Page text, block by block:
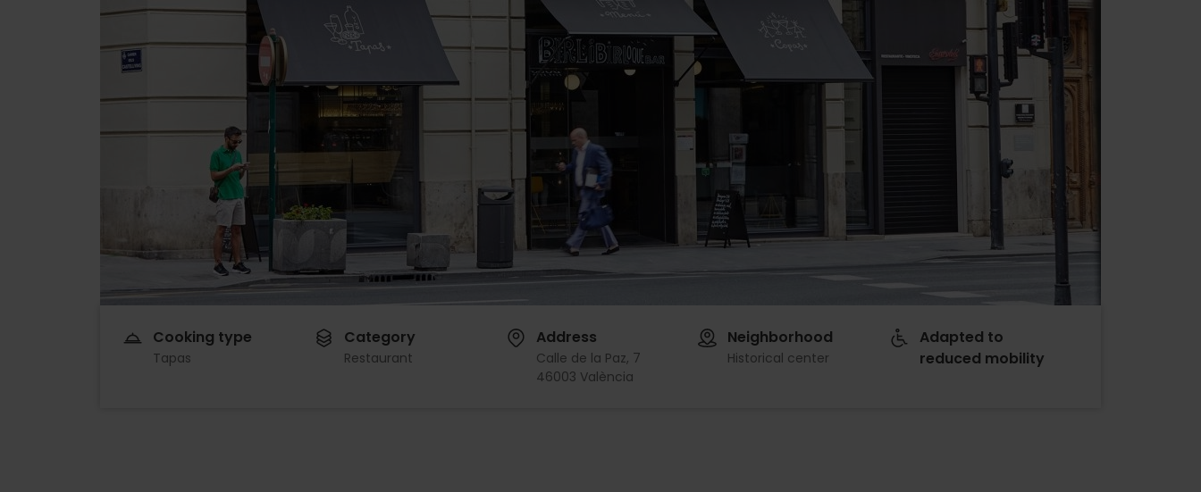
Cooking type
Tapas
Category
Restaurant
Address
Calle de la Paz, 7
46003 València
Neighborhood
Historical center
Adapted to
reduced mobility